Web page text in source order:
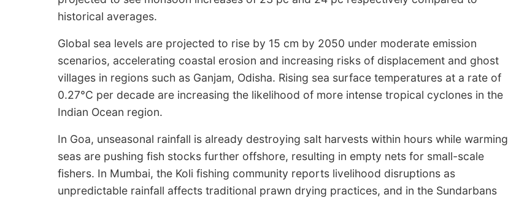
historical averages.
Global sea levels are projected to rise by 15 cm by 2050 under moderate emission
scenarios, accelerating coastal erosion and increasing risks of displacement and ghost
villages in regions such as Ganjam, Odisha. Rising sea surface temperatures at a rate of
0.27°C per decade are increasing the likelihood of more intense tropical cyclones in the
Indian Ocean region.
In Goa, unseasonal rainfall is already destroying salt harvests within hours while warming
seas are pushing fish stocks further offshore, resulting in empty nets for small-scale
fishers. In Mumbai, the Koli fishing community reports livelihood disruptions as
unpredictable rainfall affects traditional prawn drying practices, and in the Sundarbans